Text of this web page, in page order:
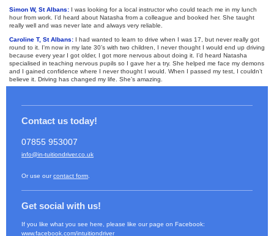
Simon W, St Albans: I was looking for a local instructor who could teach me in my lunch
hour from work. I’d heard about Natasha from a colleague and booked her. She taught
really well and was never late and always very reliable.
Caroline T, St Albans: I had wanted to learn to drive when I was 17, but never really got
round to it. I'm now in my late 30’s with two children, I never thought I would end up driving
because every year I got older, I got more nervous about doing it. I’d heard Natasha
specialised in teaching nervous pupils so I gave her a try. She helped me face my demons
and I gained confidence where I never thought I would. When I passed my test, I couldn’t
believe it. Driving has changed my life. She’s amazing.
Contact us today!
07855 953007
info@in-tuitiondriver.co.uk
Or use our contact form
Get social with us!
If you like what you see here, please like our page on Facebook:
www.facebook.com/intuitiondriver